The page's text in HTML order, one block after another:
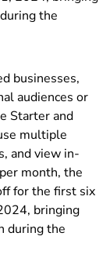
the
businesses,
audiences or
Starter and
multiple
and view in-
per month, the
for the first six
bringing
during the